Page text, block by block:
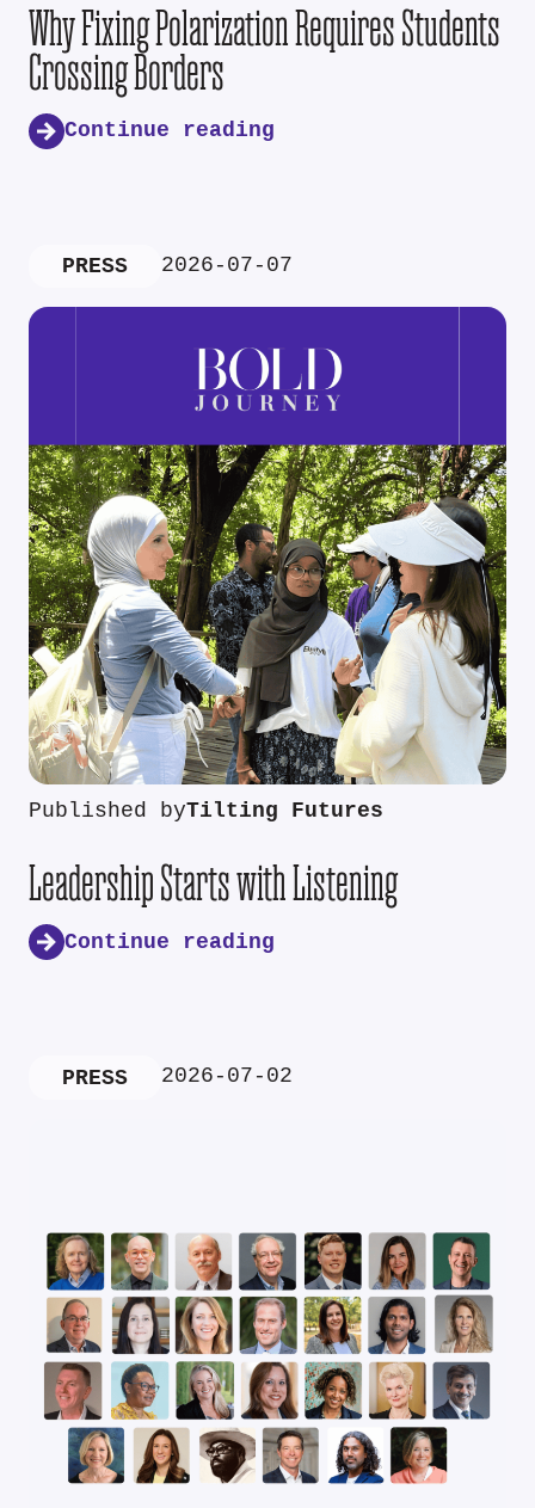
Why Fixing Polarization Requires Students
Crossing Borders
Continue reading
PRESS 2026-07-07
Published byTilting Futures
Leadership Starts with Listening
Continue reading
PRESS 2026-07-02